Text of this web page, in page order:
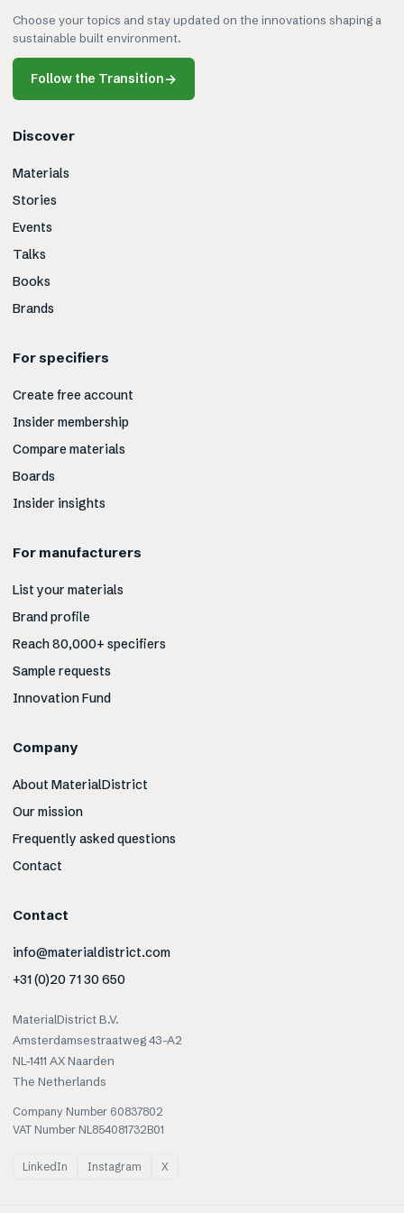
Choose your topics and stay updated on the innovations shaping a
sustainable built environment.
Follow the Transition→
Discover
Materials
Stories
Events
Talks
Books
Brands
For specifiers
Create free account
Insider membership
Compare materials
Boards
Insider insights
For manufacturers
List your materials
Brand profile
Reach 80,000+ specifiers
Sample requests
Innovation Fund
Company
About MaterialDistrict
Our mission
Frequently asked questions
Contact
Contact
info@materialdistrict.com
+31 (0)20 71 30 650
MaterialDistrict B.V.
Amsterdamsestraatweg 43-A2
NL-1411 AX Naarden
The Netherlands
Company Number 60837802
VAT Number NL854081732B01
LinkedIn Instagram X